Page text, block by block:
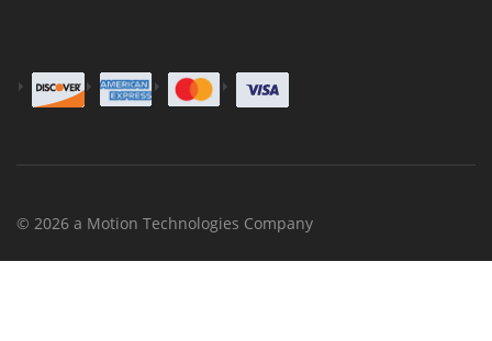
© 2026 a Motion Technologies Company